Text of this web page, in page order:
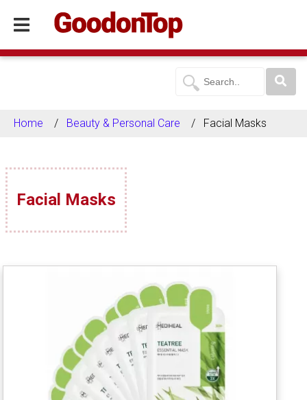
Home Beauty & Personal Care Facial Masks
Facial Masks